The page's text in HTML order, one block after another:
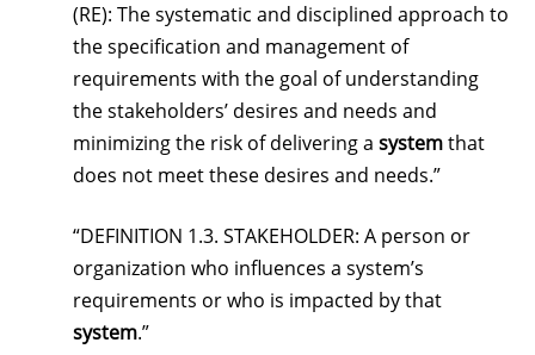
(RE): The systematic and disciplined approach to
the specification and management of
requirements with the goal of understanding
the stakeholders’ desires and needs and
minimizing the risk of delivering a systemthat
does not meet these desires and needs.”
“DEFINITION 1.3. STAKEHOLDER: A person or
organization who influences a system’s
requirements or who is impacted by that
system.”